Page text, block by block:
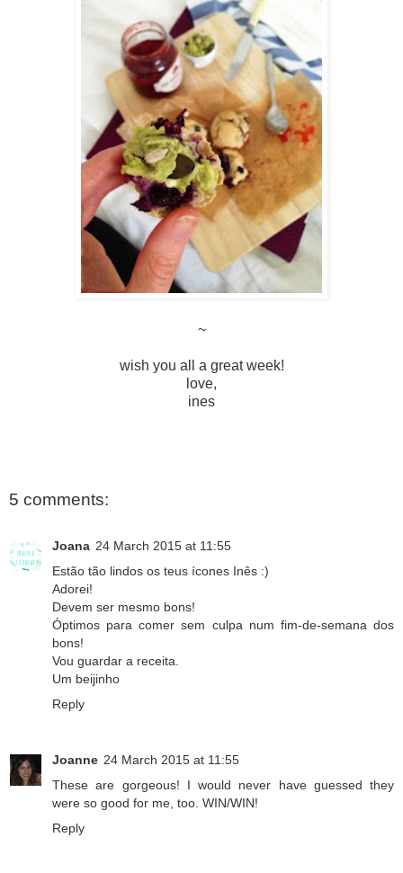
~
wish you all a great week!
love,
ines
5 comments:
Joana 24 March 2015 at 11:55
Estão tão lindos os teus ícones Inês :)
Adorei!
Devem ser mesmo bons!
Óptimos para comer sem culpa num fim-de-semana dos
bons!
Vou guardar a receita.
Um beijinho
Reply
Joanne 24 March 2015 at 11:55
These are gorgeous! I would never have guessed they
were so good for me, too. WIN/WIN!
Reply